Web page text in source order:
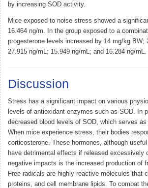
by increasing SOD activity.
Mice exposed to noise stress showed a
16.464 ng/m. In the group exposed to a
progesterone levels increased by 14 mg/kg
27.915 ng/mL; 15.949 ng/mL; and 16.284 ng/mL.
Discussion
Stress has a significant impact on various
levels of antioxidant enzymes such as SOD. In
decreased blood levels of SOD, which serves
When mice experience stress, their bodies
corticosterone. These hormones, although
have detrimental effects if released excessively
negative impacts is the increased production of
Free radicals are highly reactive molecules that
proteins, and cell membrane lipids. To combat